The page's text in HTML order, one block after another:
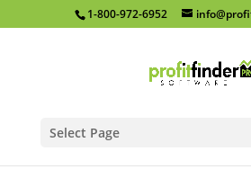
1-800-972-6952
Select Page